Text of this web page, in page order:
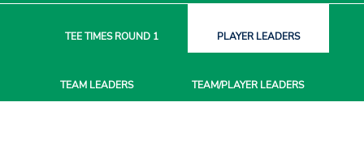
TEE TIMESROUND 1 PLAYERLEADERS
TEAM LEADERS TEAM/PLAYERLEADERS